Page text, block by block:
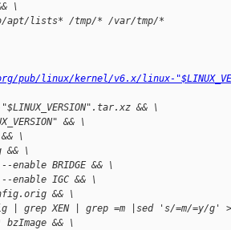
\
lists* /tmp/* /var/tmp/*
pub/linux/kernel/v6.x/linux-
&& \
&& \
\
&& \
BRIDGE && \
IGC && \
&& \
grep XEN | grep =m |sed 's/=m/=y/g'
&& \